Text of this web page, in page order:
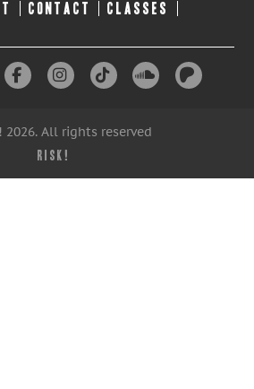
CONTACT CLASSES
2026. All rights reserved
RISK!